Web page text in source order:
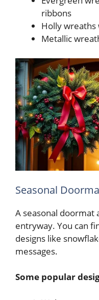
ribbons
Holly
Metallic
Seasonal
A seasonal doormat
entryway. You can
designs like
messages.
Some popular